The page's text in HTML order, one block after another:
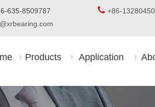
635-8509787  +86-
Products Application